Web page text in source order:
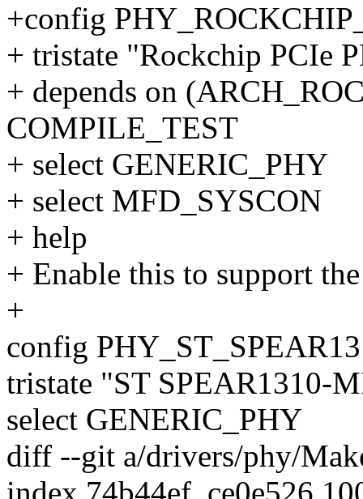
+config
+ tristate "Rockchip PCIe
+ depends on
COMPILE_TEST
+ select GENERIC_PHY
+ select MFD_SYSCON
+ help
+ Enable this to support
+
config
tristate "ST SPEAR1310-
select GENERIC_PHY
diff --git a/drivers/phy/